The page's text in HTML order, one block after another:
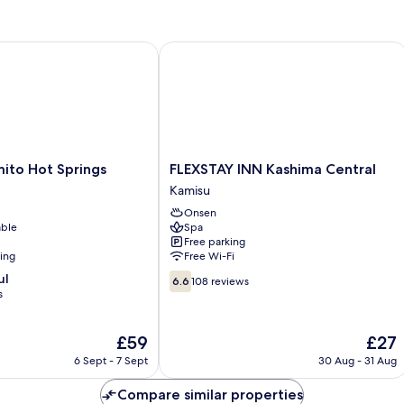
Hot Springs
The
price
£59
£59
6 Sept - 7 Sept
Hot Springs
FLEXSTAY
INN
Kashima
Central
Kamisu
FLEXSTAY INN Kashima Central
Kamisu
Onsen
Spa
Free parking
Free Wi-Fi
6.6
out
6.6 108 reviews
The
price
£27
30 Aug - 31 Aug
FLEXSTAY INN Kashima Central
Compare similar properties